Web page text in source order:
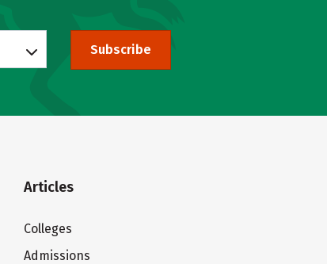
Subscribe
Articles
Colleges
Admissions